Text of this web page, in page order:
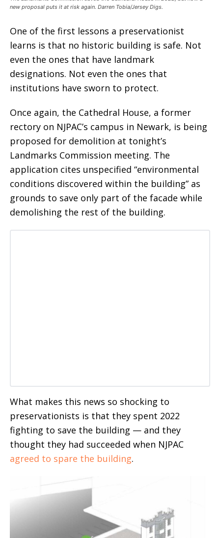
new proposal puts it at risk again. Darren Tobia/Jersey Digs.
One of the first lessons a preservationist
learns is that no historic building is safe. Not
even the ones that have landmark
designations. Not even the ones that
institutions have sworn to protect.
Once again, the Cathedral House, a former
rectory on NJPAC’s campus in Newark, is being
proposed for demolition at tonight’s
Landmarks Commission meeting. The
application cites unspecified “environmental
conditions discovered within the building” as
grounds to save only part of the facade while
demolishing the rest of the building.
What makes this news so shocking to
preservationists is that they spent 2022
fighting to save the building — and they
thought they had succeeded when NJPAC
agreed to spare the building.